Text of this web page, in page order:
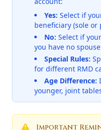
Yes: Select if
beneficiary (sole or
No: Select if
you have no spouse
Special Rules:
for different RMD
Age Difference:
younger, joint
Important